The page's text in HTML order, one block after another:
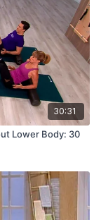
30:31
Lower Body: 30